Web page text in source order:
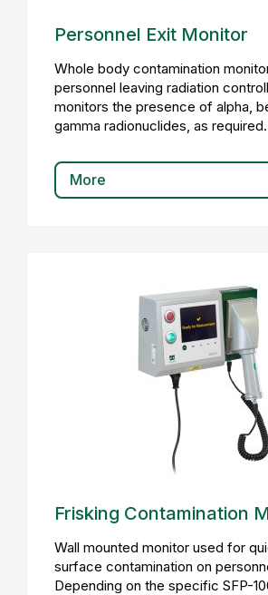
Personnel Exit Monitor
Whole body contamination
personnel leaving radiation
monitors the presence of alpha,
gamma radionuclides, as required.
More
Frisking Contamination
Wall mounted monitor used for
surface contamination on
Depending on the specific SFP-